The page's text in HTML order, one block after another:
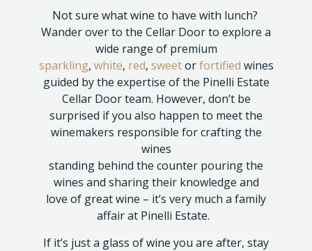
Not sure what wine to have with lunch?
Wander over to the Cellar Door to explore a
wide range of premium
sparkling, white, red, sweetorfortified wines
guided by the expertise of the Pinelli Estate
Cellar Door team. However, don’t be
surprised if you also happen to meet the
winemakers responsible for crafting the
wines
standing behind the counter pouring the
wines and sharing their knowledge and
love of great wine – it’s very much a family
affair at Pinelli Estate.
If it’s just a glass of wine you are after, stay